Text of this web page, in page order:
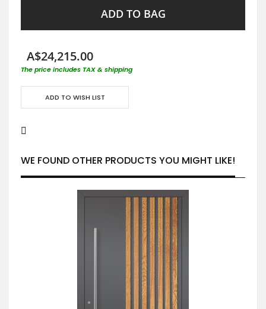
ADD TO BAG
A$24,215.00
The price includes TAX & shipping
ADD TO WISH LIST
WE FOUND OTHER PRODUCTS YOU MIGHT LIKE!